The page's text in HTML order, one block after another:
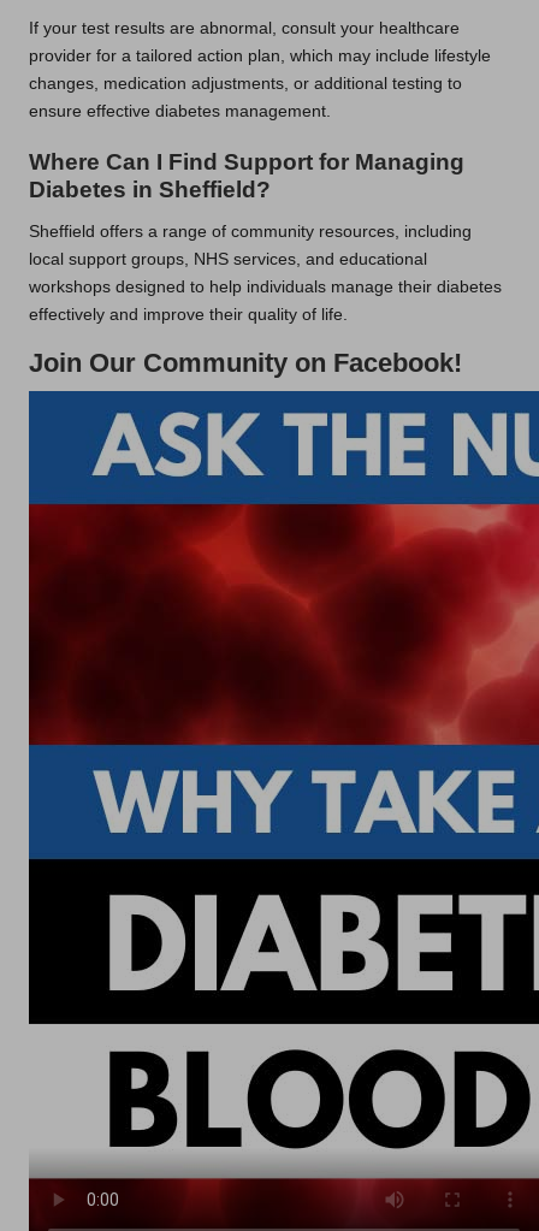
If your test results are abnormal, consult your healthcare
provider for a tailored action plan, which may include lifestyle
changes, medication adjustments, or additional testing to
ensure effective diabetes management.
Where Can I Find Support for Managing
Diabetes in Sheffield?
Sheffield offers a range of community resources, including
local support groups, NHS services, and educational
workshops designed to help individuals manage their diabetes
effectively and improve their quality of life.
Join Our Community on Facebook!